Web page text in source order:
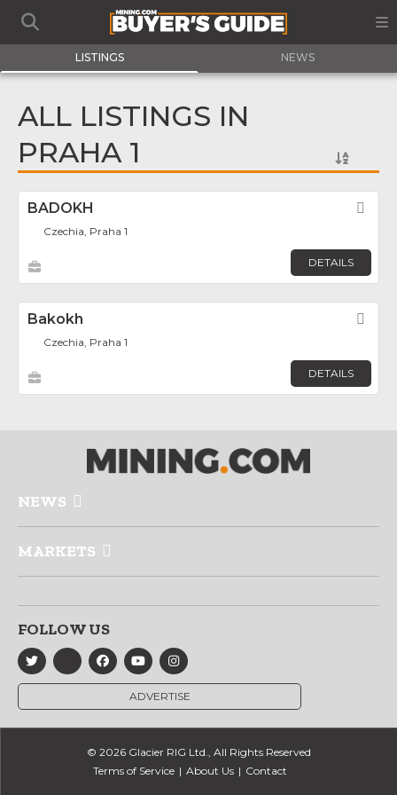
LISTINGS NEWS
ALL LISTINGS IN
PRAHA 1
BADOKH
Czechia, Praha 1
DETAILS
Bakokh
Czechia, Praha 1
DETAILS
NEWS
MARKETS
FOLLOW US
ADVERTISE
© 2026 Glacier RIG Ltd., All Rights Reserved
Terms of Service
About Us Contact